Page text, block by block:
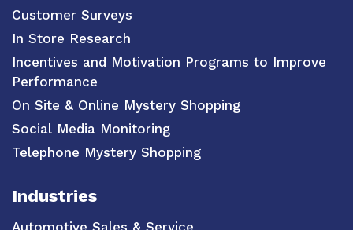
Customer Surveys
In Store Research
Incentives and Motivation Programs to Improve
Performance
On Site & Online Mystery Shopping
Social Media Monitoring
Telephone Mystery Shopping
Industries